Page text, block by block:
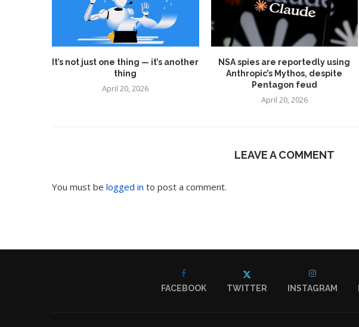
It’s not just one thing — it’s another
thing
April 20, 2026
NSA spies are reportedly using
Anthropic’s Mythos, despite
Pentagon feud
April 20, 2026
LEAVE A COMMENT
You must be logged in to post a comment.
FACEBOOK TWITTER INSTAGRAM